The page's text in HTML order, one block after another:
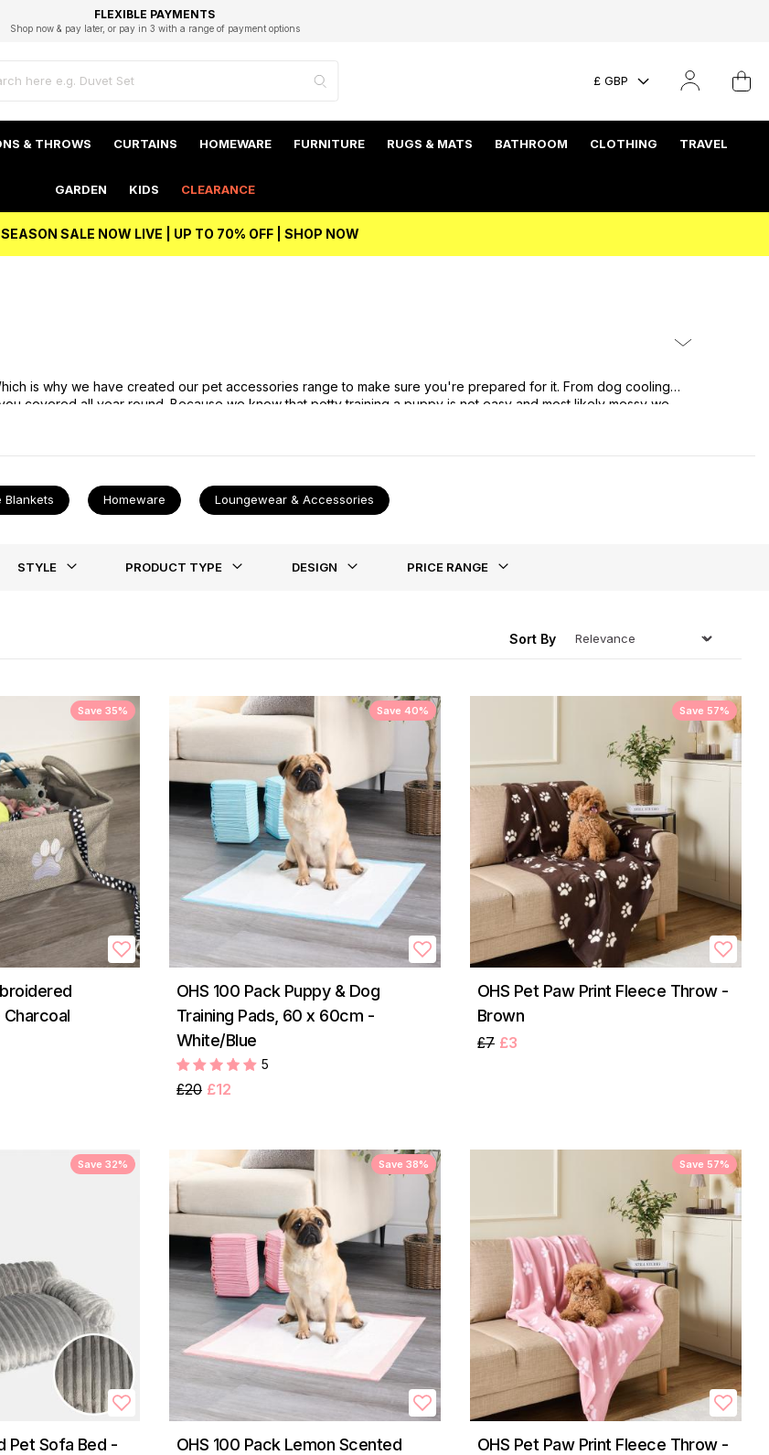
FAST DELIVERY OPTIONS
FLEXIBLE PAYMENTS
Shop now & pay later, or pay in 3 with a range of payment options
STUDENT DISCOUNT
Unlock 5% student discount with Student Beans
EXCELLENT 4.8/5 GOOGLE
BEST PRICE
£ GBP
& THROWS CURTAINS HOMEWARE FURNITURE RUGS & MATS BATHROOM CLOTHING TRAVEL
GARDEN KIDS CLEARANCE
SEASON SALE NOW LIVE | UP TO 70% OFF | SHOP NOW
is why we have created our pet accessories range to make sure you're prepared for it. From dog cooling
covered all year round. Because we know that potty training a puppy is not easy and most likely messy we
Blankets Homeware Loungewear & Accessories
STYLE PRODUCT TYPE DESIGN PRICE RANGE
Sort By
Save 35% Save 40%
OHS 100 Pack Puppy & Dog
Training Pads, 60 x 60cm -
White/Blue
5
£20 £12
Save 57%
OHS Pet Paw Print Fleece Throw -
Brown
£7 £3
Save 32%
Pet Sofa Bed -
Save 38%
OHS 100 Pack Lemon Scented
Save 57%
OHS Pet Paw Print Fleece Throw -